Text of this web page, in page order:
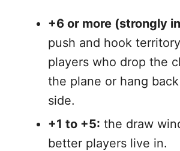
+6 or more (strongly
push and hook
players who drop the
the plane or hang
side.
+1 to +5: the draw
better players live in.